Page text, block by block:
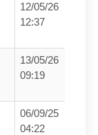
12/05/26
12:37
13/05/26
09:19
06/09/25
04:22